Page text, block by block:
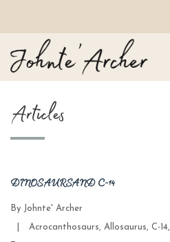
Articles
DINOSAURS AND C-14
By Johnte' Archer
Categories
Acrocanthosaurs, Allosaurus, C-14,